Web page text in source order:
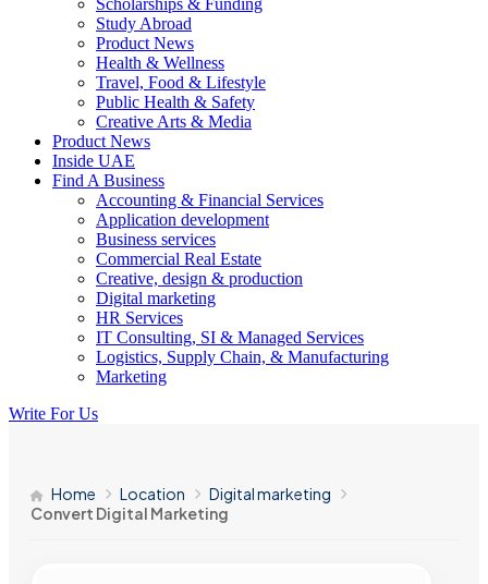
Scholarships & Funding
Study Abroad
Product News
Health & Wellness
Travel, Food & Lifestyle
Public Health & Safety
Creative Arts & Media
Product News
Inside UAE
Find A Business
Accounting & Financial Services
Application development
Business services
Commercial Real Estate
Creative, design & production
Digital marketing
HR Services
IT Consulting, SI & Managed Services
Logistics, Supply Chain, & Manufacturing
Marketing
Write For Us
Home Location
Digital marketing
Convert Digital Marketing